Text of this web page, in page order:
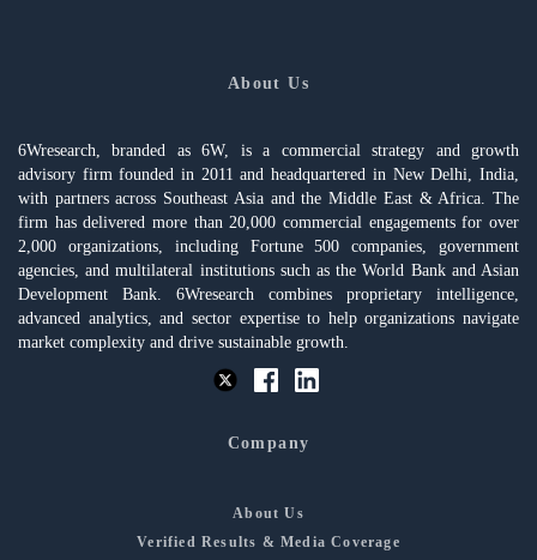
About Us
6Wresearch, branded as 6W, is a commercial strategy and growth
advisory firm founded in 2011 and headquartered in New Delhi, India,
with partners across Southeast Asia and the Middle East & Africa. The
firm has delivered more than 20,000 commercial engagements for over
2,000 organizations, including Fortune 500 companies, government
agencies, and multilateral institutions such as the World Bank and Asian
Development Bank. 6Wresearch combines proprietary intelligence,
advanced analytics, and sector expertise to help organizations navigate
market complexity and drive sustainable growth.
Company
About Us
Verified Results & Media Coverage